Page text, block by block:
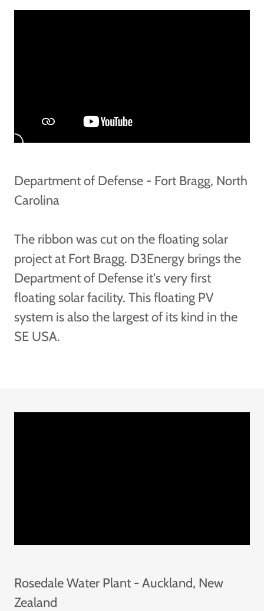
Department of Defense - Fort Bragg, North
Carolina
The ribbon was cut on the floating solar
project at Fort Bragg. D3Energy brings the
Department of Defense it's very first
floating solar facility. This floating PV
system is also the largest of its kind in the
SE USA.
Rosedale Water Plant - Auckland, New
Zealand